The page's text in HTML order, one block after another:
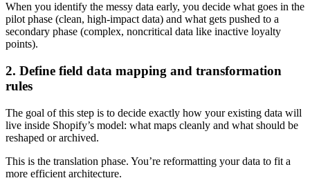
When you identify the messy data early, you decide what goes in the
pilot phase (clean, high-impact data) and what gets pushed to a
secondary phase (complex, noncritical data like inactive loyalty
points).
2. Define field data mapping and transformation
rules
The goal of this step is to decide exactly how your existing data will
live inside Shopify’s model: what maps cleanly and what should be
reshaped or archived.
This is the translation phase. You’re reformatting your data to fit a
more efficient architecture.